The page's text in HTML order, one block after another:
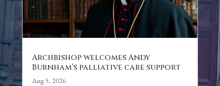
Archbishop welcomes Andy
Burnham’s palliative care support
Aug 5, 2026